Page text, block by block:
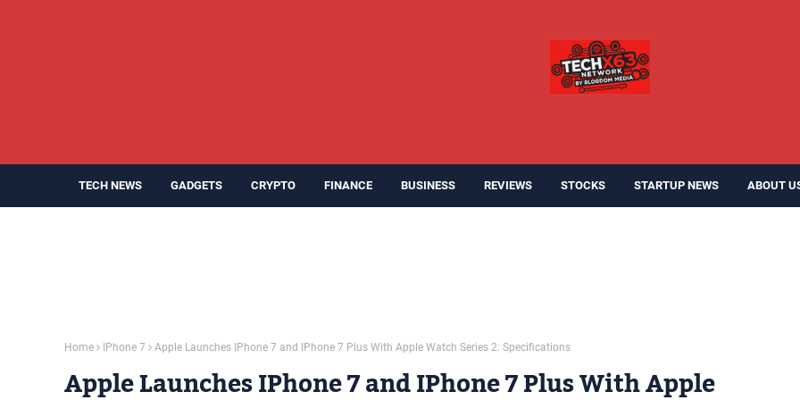
TECH NEWS GADGETS CRYPTO FINANCE BUSINESS REVIEWS STOCKS STARTUP NEWS ABOUT
Home IPhone 7 Apple Launches IPhone 7 and IPhone 7 Plus With Apple Watch Series 2: Specifications
Apple Launches IPhone 7 and IPhone 7 Plus With Apple